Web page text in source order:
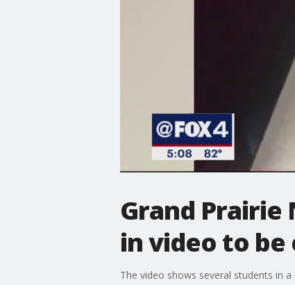
Grand Prairie
in video to be
The video shows several students in